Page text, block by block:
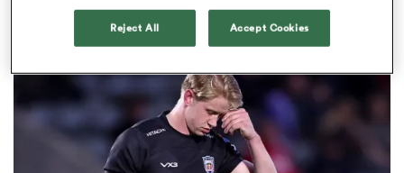
Reject All Accept Cookies